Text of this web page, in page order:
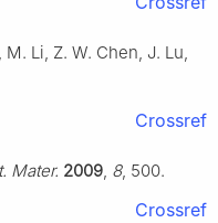
M. Li, Z. W. Chen, J. Lu,
Crossref
Mater. 2009, 8, 500.
Crossref